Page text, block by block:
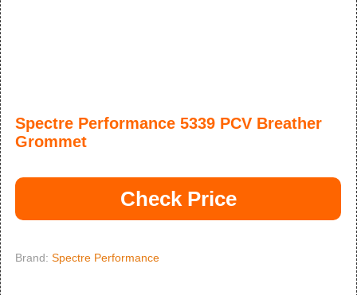
Spectre Performance 5339 PCV Breather
Grommet
Check Price
Brand: Spectre Performance